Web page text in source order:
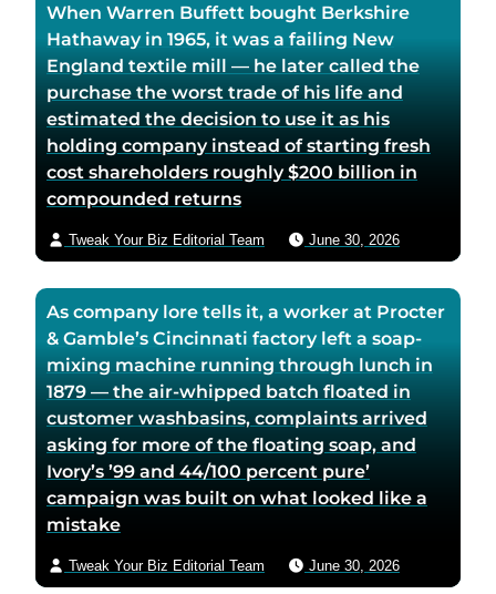
When Warren Buffett bought Berkshire
Hathaway in 1965, it was a failing New
England textile mill — he later called the
purchase the worst trade of his life and
estimated the decision to use it as his
holding company instead of starting fresh
cost shareholders roughly $200 billion in
compounded returns
Tweak Your Biz Editorial Team June 30, 2026
As company lore tells it, a worker at Procter
& Gamble’s Cincinnati factory left a soap-
mixing machine running through lunch in
1879 — the air-whipped batch floated in
customer washbasins, complaints arrived
asking for more of the floating soap, and
Ivory’s ’99 and 44/100 percent pure’
campaign was built on what looked like a
mistake
Tweak Your Biz Editorial Team June 30, 2026